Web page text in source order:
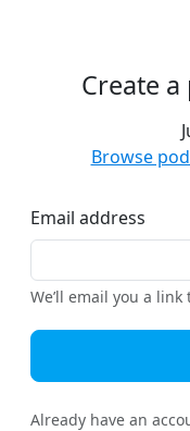
Create
Browse
Email address
We’ll email you a
Already have an